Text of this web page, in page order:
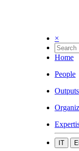
×
Home
People
Outputs
IT